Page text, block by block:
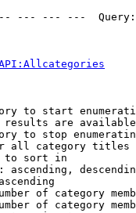
--- --- ---
to start
are
to stop
all category titles
to sort in
ascending,
of category
of category